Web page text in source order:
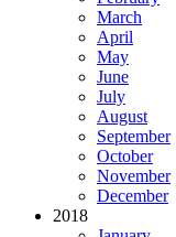
March
April
May
June
July
August
September
October
November
December
2018